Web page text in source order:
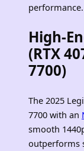
performance.
(RTX
7700)
The 2025
7700 with an
smooth
outperforms